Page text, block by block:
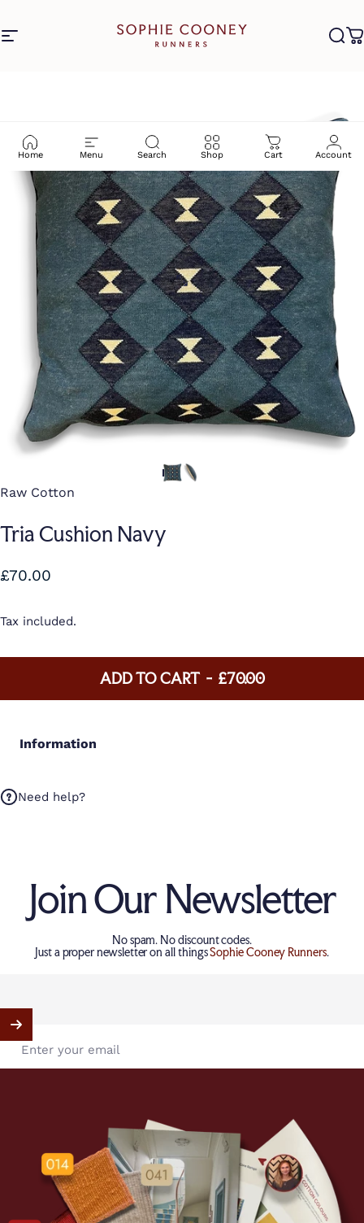
Site navigation Sophie Cooney Runners
Home Menu Search Shop Cart Account
Raw Cotton
Tria Cushion Navy
£70.00
Tax included.
ADD TO CART- £70.00
Information
Need help?
Join Our Newsletter
No spam. No discount codes.
Just a proper newsletter on all thingsSophie Cooney Runners.
Enter your email